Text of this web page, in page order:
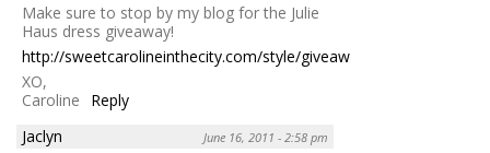
Make sure to stop by my blog for the Julie
Haus dress giveaway!
http://sweetcarolineinthecity.com/style/giveaway
XO,
Caroline
Reply
Jaclyn
June 16, 2011 - 2:58 pm